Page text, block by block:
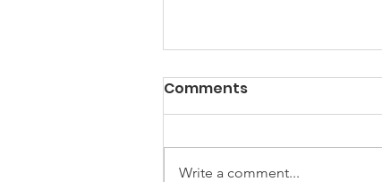
Comments
Write a comment...